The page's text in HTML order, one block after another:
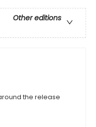
Other editions
the release